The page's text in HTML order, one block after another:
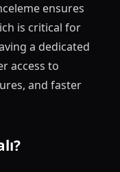
ensures
is critical for
a dedicated
access to
and faster